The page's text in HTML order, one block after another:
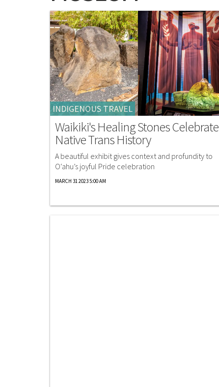
INDIGENOUS TRAVEL
Waikiki's Healing Stones Celebrate
Native Trans History
A beautiful exhibit gives context and profundity to
O‘ahu’s joyful Pride celebration
MARCH 31 2023 5:00 AM